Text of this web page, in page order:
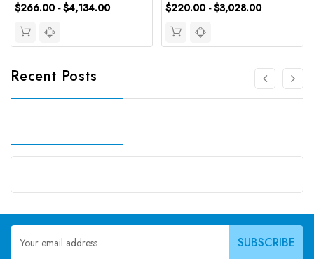
$266.00 - $4,134.00 $220.00 - $3,028.00
Recent Posts
Email
Address